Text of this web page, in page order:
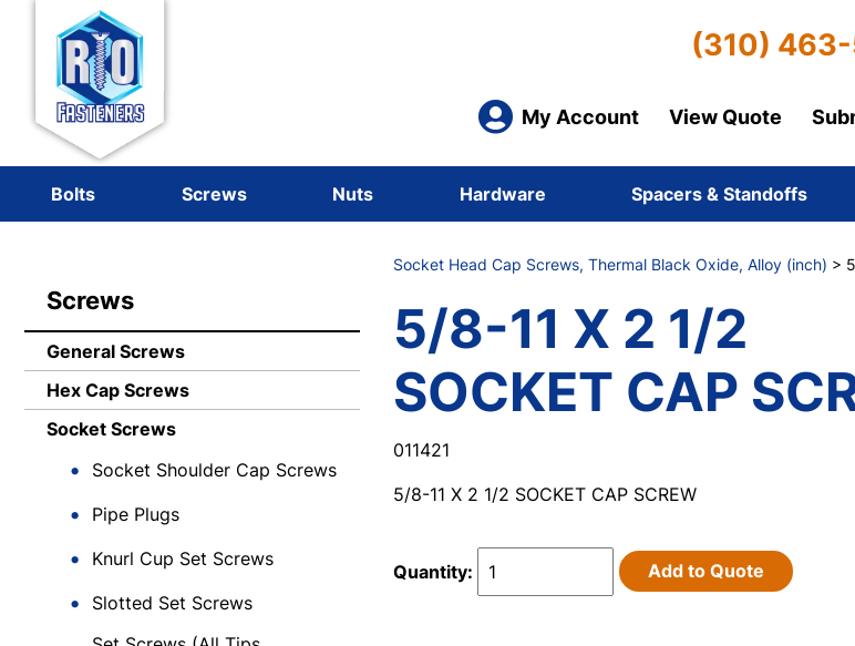
(310)
My Account View Quote
Bolts Screws Nuts Hardware Spacers & Standoffs
Screws
General Screws
Hex Cap Screws
Socket Screws
Socket Shoulder Cap Screws
Pipe Plugs
Knurl Cup Set Screws
Slotted Set Screws
Socket Head Cap Screws, Thermal Black Oxide, Alloy (inch) >
5/8-11 X 2 1/2
SOCKET CAP
011421
5/8-11 X 2 1/2 SOCKET CAP SCREW
Quantity: Add to Quote